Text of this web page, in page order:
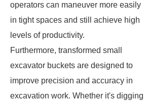
operators can maneuver more easily
in tight spaces and still achieve high
levels of productivity.
Furthermore, transformed small
excavator buckets are designed to
improve precision and accuracy in
excavation work. Whether it's digging